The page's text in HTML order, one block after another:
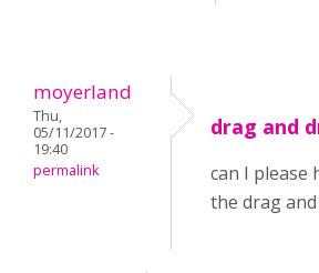
moyerland
Thu,
05/11/2017 -
19:40
permalink
drag and
can I please
the drag